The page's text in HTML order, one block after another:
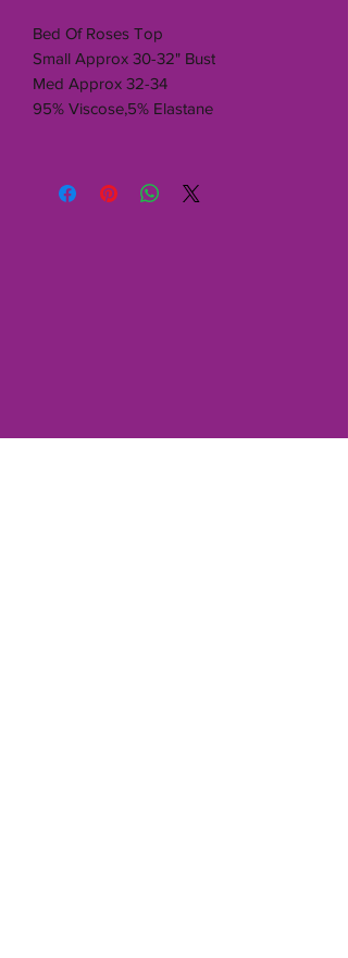
Bed Of Roses Top
Small Approx 30-32" Bust
Med Approx 32-34
95% Viscose,5% Elastane